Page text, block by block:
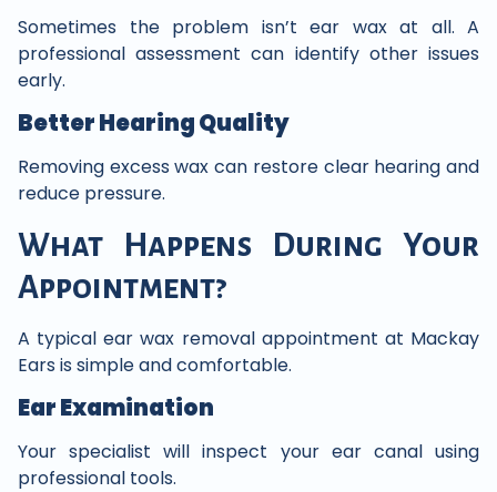
Sometimes the problem isn’t ear wax at all. A
professional assessment can identify other issues
early.
Better Hearing Quality
Removing excess wax can restore clear hearing and
reduce pressure.
What Happens During Your
Appointment?
A typical ear wax removal appointment at Mackay
Ears is simple and comfortable.
Ear Examination
Your specialist will inspect your ear canal using
professional tools.